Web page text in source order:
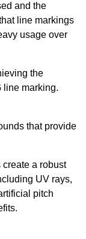
and the
line markings
usage over
the
line marking.
that provide
a robust
UV rays,
pitch